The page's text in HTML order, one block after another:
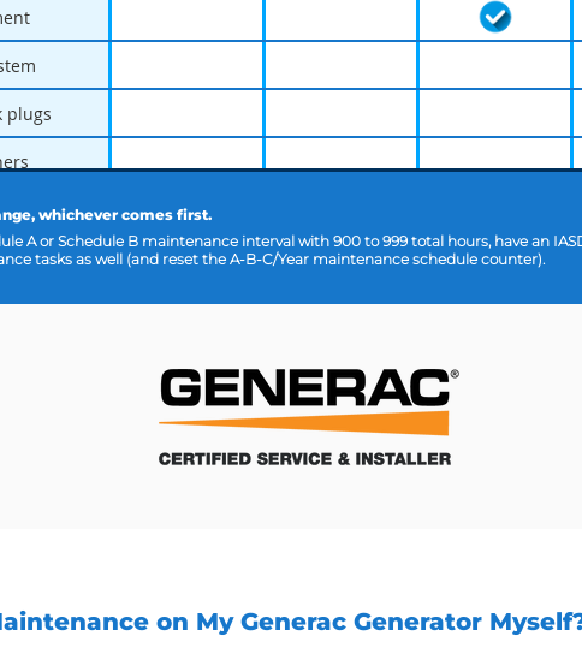
whichever comes first.
A or Schedule B maintenance interval with 900 to 999 total hours, have an
tasks as well (and reset the A-B-C/Year maintenance schedule counter).
plugs
on My Generac Generator